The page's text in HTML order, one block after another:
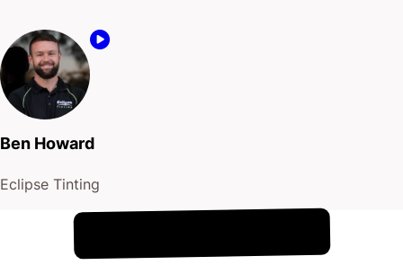
Ben Howard
Eclipse Tinting
It's !